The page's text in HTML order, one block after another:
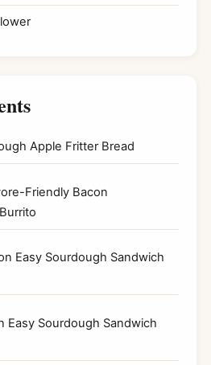
Apple Fritter Bread
Friendly Bacon
Easy Sourdough Sandwich
Easy Sourdough Sandwich